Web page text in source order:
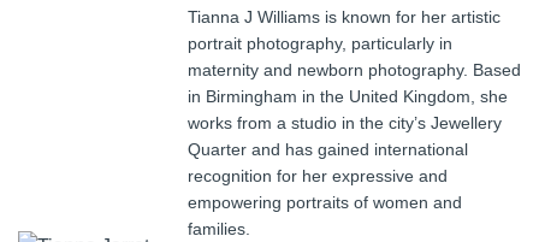
Tianna J Williams is known for her artistic
portrait photography, particularly in
maternity and newborn photography. Based
in Birmingham in the United Kingdom, she
works from a studio in the city’s Jewellery
Quarter and has gained international
recognition for her expressive and
empowering portraits of women and
families.